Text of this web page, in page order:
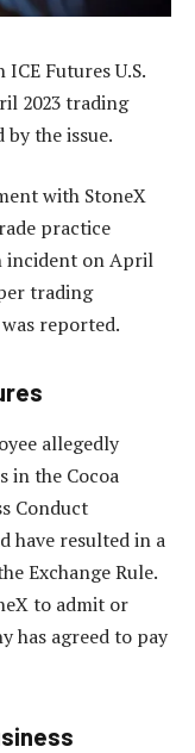
Futures U.S.
2023 trading
the issue.
with StoneX
practice
incident on April
trading
reported.
allegedly
in the Cocoa
Conduct
have resulted in a
Exchange Rule.
to admit or
has agreed to pay